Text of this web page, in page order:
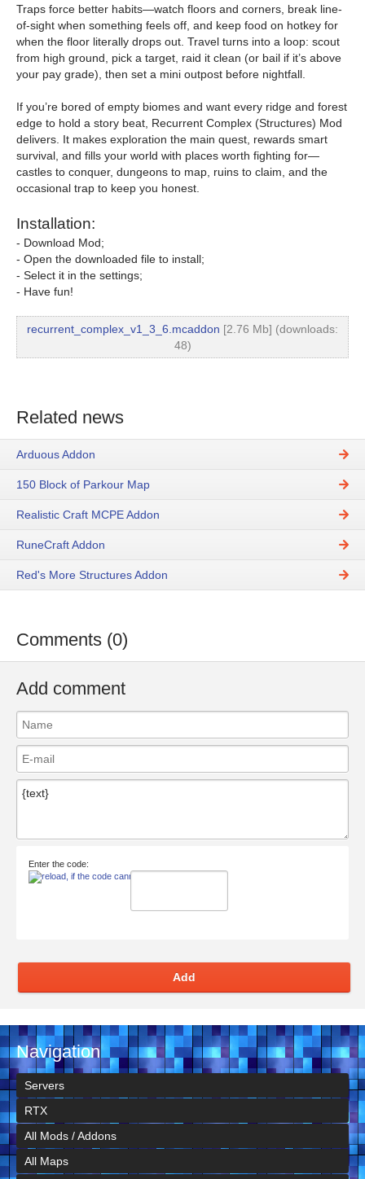
Traps force better habits—watch floors and corners, break line-
of-sight when something feels off, and keep food on hotkey for
when the floor literally drops out. Travel turns into a loop: scout
from high ground, pick a target, raid it clean (or bail if it’s above
your pay grade), then set a mini outpost before nightfall.
If you’re bored of empty biomes and want every ridge and forest
edge to hold a story beat, Recurrent Complex (Structures) Mod
delivers. It makes exploration the main quest, rewards smart
survival, and fills your world with places worth fighting for—
castles to conquer, dungeons to map, ruins to claim, and the
occasional trap to keep you honest.
Installation:
- Download Mod;
- Open the downloaded file to install;
- Select it in the settings;
- Have fun!
recurrent_complex_v1_3_6.mcaddon [2.76 Mb] (downloads:
48)
Related news
Arduous Addon
150 Block of Parkour Map
Realistic Craft MCPE Addon
RuneCraft Addon
Red's More Structures Addon
Comments (0)
Add comment
Enter the code:
Add
Navigation
Servers
RTX
All Mods / Addons
All Maps